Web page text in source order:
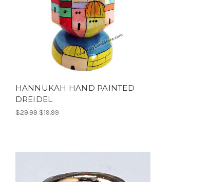
HANNUKAH HAND PAINTED
DREIDEL
$29.99 $19.99